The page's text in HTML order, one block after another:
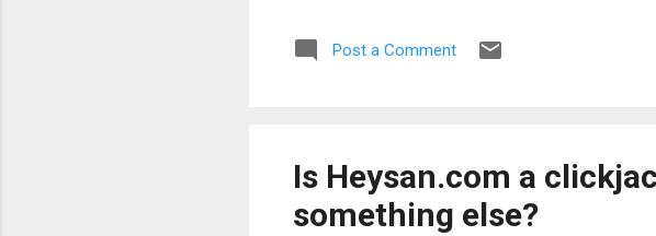
Post a Comment
Is Heysan.com a
something else?